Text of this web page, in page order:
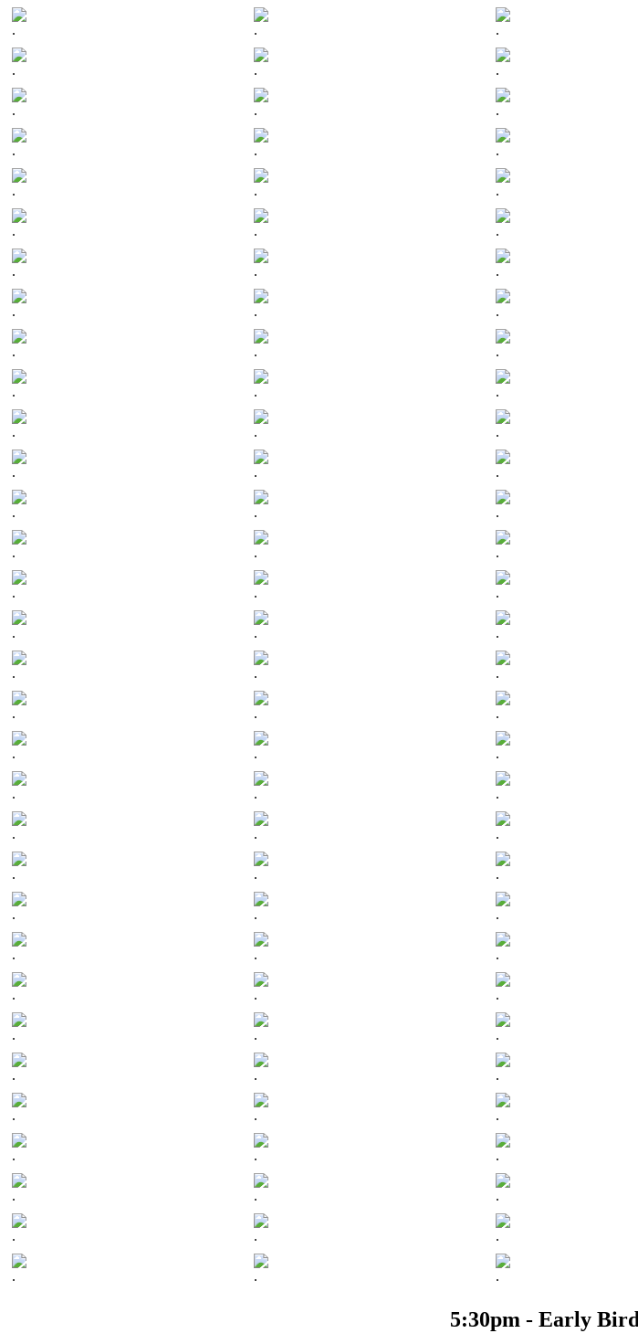
. . .
. . .
. . .
. . .
. . .
. . .
. . .
. . .
. . .
. . .
. . .
. . .
. . .
. . .
. . .
. . .
. . .
. . .
. . .
. . .
. . .
. . .
. . .
. . .
. . .
. . .
. . .
. . .
. . .
. . .
. . .
. . .
5:30pm - Early